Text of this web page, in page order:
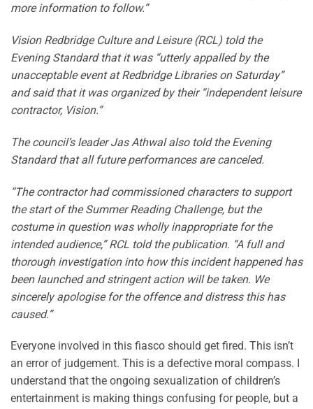
more information to follow.”
Vision Redbridge Culture and Leisure (RCL) told the
Evening Standard that it was “utterly appalled by the
unacceptable event at Redbridge Libraries on Saturday”
and said that it was organized by their “independent leisure
contractor, Vision.”
The council’s leader Jas Athwal also told the Evening
Standard that all future performances are canceled.
“The contractor had commissioned characters to support
the start of the Summer Reading Challenge, but the
costume in question was wholly inappropriate for the
intended audience,” RCL told the publication. “A full and
thorough investigation into how this incident happened has
been launched and stringent action will be taken. We
sincerely apologise for the offence and distress this has
caused.”
Everyone involved in this fiasco should get fired. This isn’t
an error of judgement. This is a defective moral compass. I
understand that the ongoing sexualization of children’s
entertainment is making things confusing for people, but a